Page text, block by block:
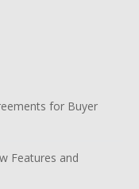
for Buyer
Features and